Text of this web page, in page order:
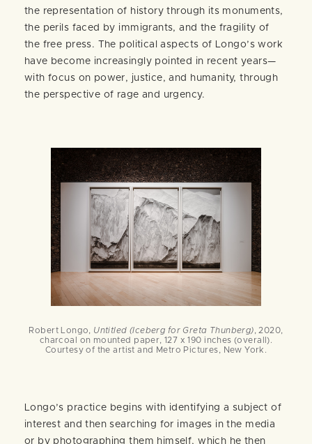
the representation of history through its monuments,
the perils faced by immigrants, and the fragility of
the free press. The political aspects of Longo’s work
have become increasingly pointed in recent years—
with focus on power, justice, and humanity, through
the perspective of rage and urgency.
Robert Longo, Untitled (Iceberg for Greta Thunberg), 2020,
charcoal on mounted paper, 127 x 190 inches (overall).
Courtesy of the artist and Metro Pictures, New York.
Longo’s practice begins with identifying a subject of
interest and then searching for images in the media
or by photographing them himself, which he then